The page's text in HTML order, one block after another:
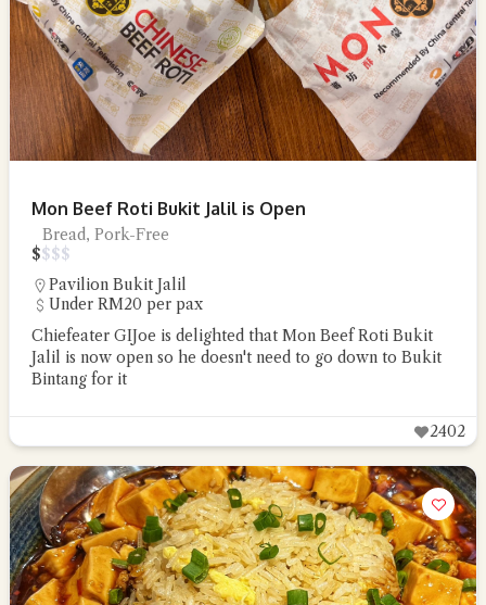
Mon Beef Roti Bukit Jalil is Open
Bread, Pork-Free
$$$$
Pavilion Bukit Jalil
Under RM20 per pax
Chiefeater GIJoe is delighted that Mon Beef Roti Bukit
Jalil is now open so he doesn't need to go down to Bukit
Bintang for it
2402